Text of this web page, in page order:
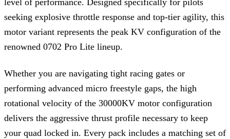
level of performance. Designed specifically for pilots
seeking explosive throttle response and top-tier agility, this
motor variant represents the peak KV configuration of the
renowned 0702 Pro Lite lineup.
Whether you are navigating tight racing gates or
performing advanced micro freestyle gaps, the high
rotational velocity of the 30000KV motor configuration
delivers the aggressive thrust profile necessary to keep
your quad locked in. Every pack includes a matching set of